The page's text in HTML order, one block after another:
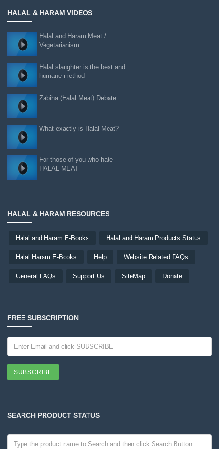
HALAL & HARAM VIDEOS
Halal and Haram Meat /
Vegetarianism
Halal slaughter is the best and
humane method
Zabiha (Halal Meat) Debate
What exactly is Halal Meat?
For those of you who hate
HALAL MEAT
HALAL & HARAM RESOURCES
Halal and Haram E-Books Halal and Haram Products Status
Halal Haram E-Books Help Website Related FAQs
General FAQs Support Us SiteMap Donate
FREE SUBSCRIPTION
SUBSCRIBE
SEARCH PRODUCT STATUS